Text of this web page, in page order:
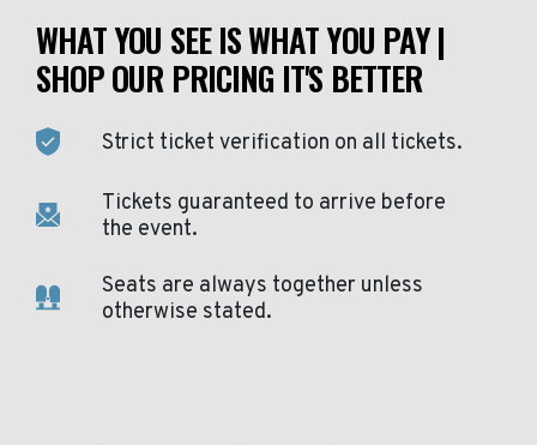
WHAT YOU SEE IS WHAT YOU PAY |
SHOP OUR PRICING IT'S BETTER
Strict ticket verification on all tickets.
Tickets guaranteed to arrive before
the event.
Seats are always together unless
otherwise stated.